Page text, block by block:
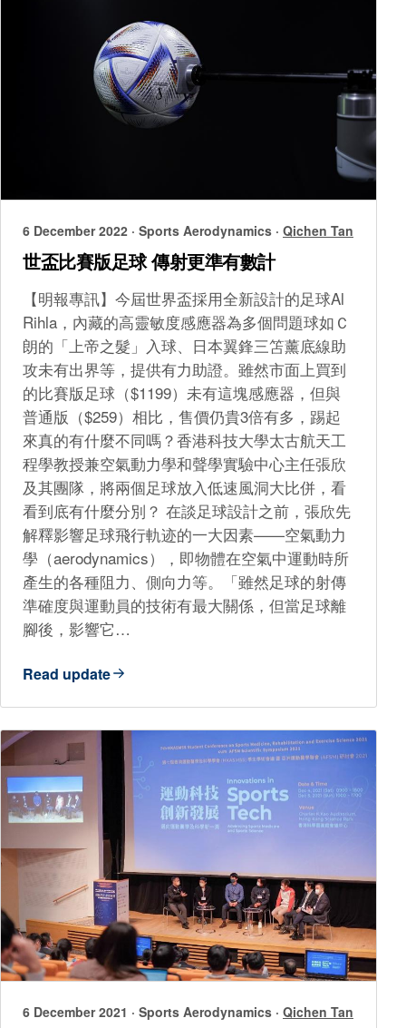
6 December 2022 · Sports Aerodynamics · Qichen Tan
世盃比賽版足球 傳射更準有數計
【明報專訊】今屆世界盃採用全新設計的足球Al
Rihla，內藏的高靈敏度感應器為多個問題球如Ｃ
朗的「上帝之髮」入球、日本翼鋒三笘薰底線助
攻未有出界等，提供有力助證。雖然市面上買到
的比賽版足球（$1199）未有這塊感應器，但與
普通版（$259）相比，售價仍貴3倍有多，踢起
來真的有什麼不同嗎？香港科技大學太古航天工
程學教授兼空氣動力學和聲學實驗中心主任張欣
及其團隊，將兩個足球放入低速風洞大比併，看
看到底有什麼分別？ 在談足球設計之前，張欣先
解釋影響足球飛行軌迹的一大因素——空氣動力
學（aerodynamics），即物體在空氣中運動時所
產生的各種阻力、側向力等。「雖然足球的射傳
準確度與運動員的技術有最大關係，但當足球離
腳後，影響它…
Read update
6 December 2021 · Sports Aerodynamics · Qichen Tan